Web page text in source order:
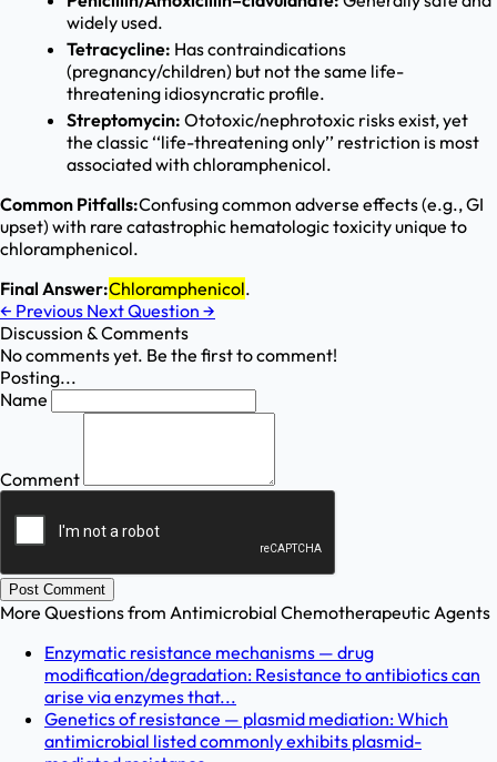
widely used.
Tetracycline: Has contraindications
(pregnancy/children) but not the same life-
threatening idiosyncratic profile.
Streptomycin: Ototoxic/nephrotoxic risks exist, yet
the classic ‘‘life-threatening only’’ restriction is most
associated with chloramphenicol.
Common Pitfalls:Confusing common adverse effects (e.g., GI
upset) with rare catastrophic hematologic toxicity unique to
chloramphenicol.
Final Answer:Chloramphenicol.
← Previous Next Question →
Discussion & Comments
No comments yet. Be the first to comment!
Posting...
Name
Comment
Post Comment
More Questions from Antimicrobial Chemotherapeutic Agents
Enzymatic resistance mechanisms — drug
modification/degradation: Resistance to antibiotics can
arise via enzymes that...
Genetics of resistance — plasmid mediation: Which
antimicrobial listed commonly exhibits plasmid-